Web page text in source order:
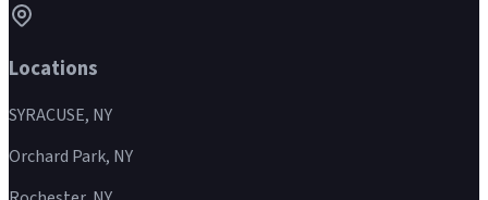
Locations
SYRACUSE, NY
Orchard Park, NY